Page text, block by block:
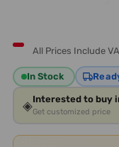
All Prices Include
In Stock
◈Interested to buy
Get customized price